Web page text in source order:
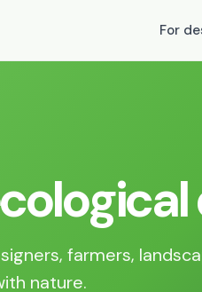
For
farmers,
nature.